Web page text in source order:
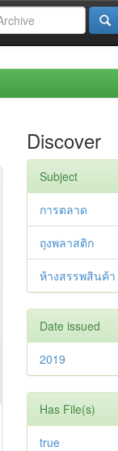
Discover
Subject
การตลาด
ถุงพลาสติก
ห้างสรรพสินค้า
Date issued
2019
Has File(s)
true